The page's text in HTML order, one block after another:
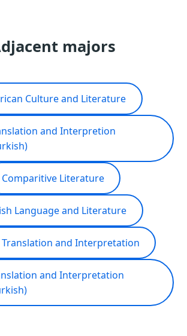
majors
Culture and Literature
and Interpretion
Comparitive Literature
Language and Literature
Translation and Interpretation
and Interpretation